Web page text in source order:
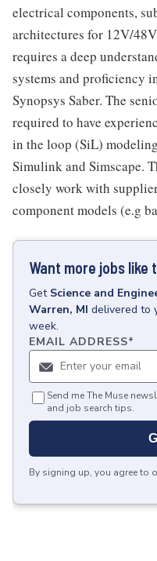
electrical components,
architectures for 12V/
requires a deep
systems and proficiency
Synopsys Saber. The
required to have
in the loop (SiL)
Simulink and Simscape.
closely work with
component models (e.g
Want more jobs like
Get Science and
Warren, MI delivered to
week.
EMAIL ADDRESS*
Send me The Muse
and job search tips.
By signing up, you agree to